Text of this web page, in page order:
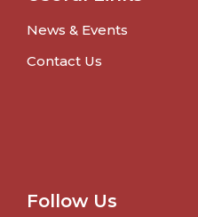
News & Events
Contact Us
Follow Us